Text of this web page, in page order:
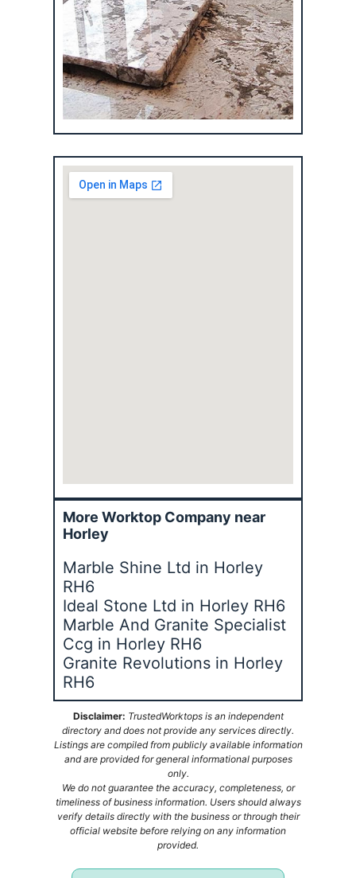
More Worktop Company near
Horley
Marble Shine Ltd in Horley
RH6
Ideal Stone Ltd in Horley RH6
Marble And Granite Specialist
Ccg in Horley RH6
Granite Revolutions in Horley
RH6
Disclaimer: TrustedWorktops is an independent
directory and does not provide any services directly.
Listings are compiled from publicly available information
and are provided for general informational purposes
only.
We do not guarantee the accuracy, completeness, or
timeliness of business information. Users should always
verify details directly with the business or through their
official website before relying on any information
provided.